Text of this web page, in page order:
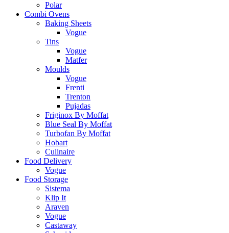
Polar
Combi Ovens
Baking Sheets
Vogue
Tins
Vogue
Matfer
Moulds
Vogue
Frenti
Trenton
Pujadas
Friginox By Moffat
Blue Seal By Moffat
Turbofan By Moffat
Hobart
Culinaire
Food Delivery
Vogue
Food Storage
Sistema
Klip It
Araven
Vogue
Castaway